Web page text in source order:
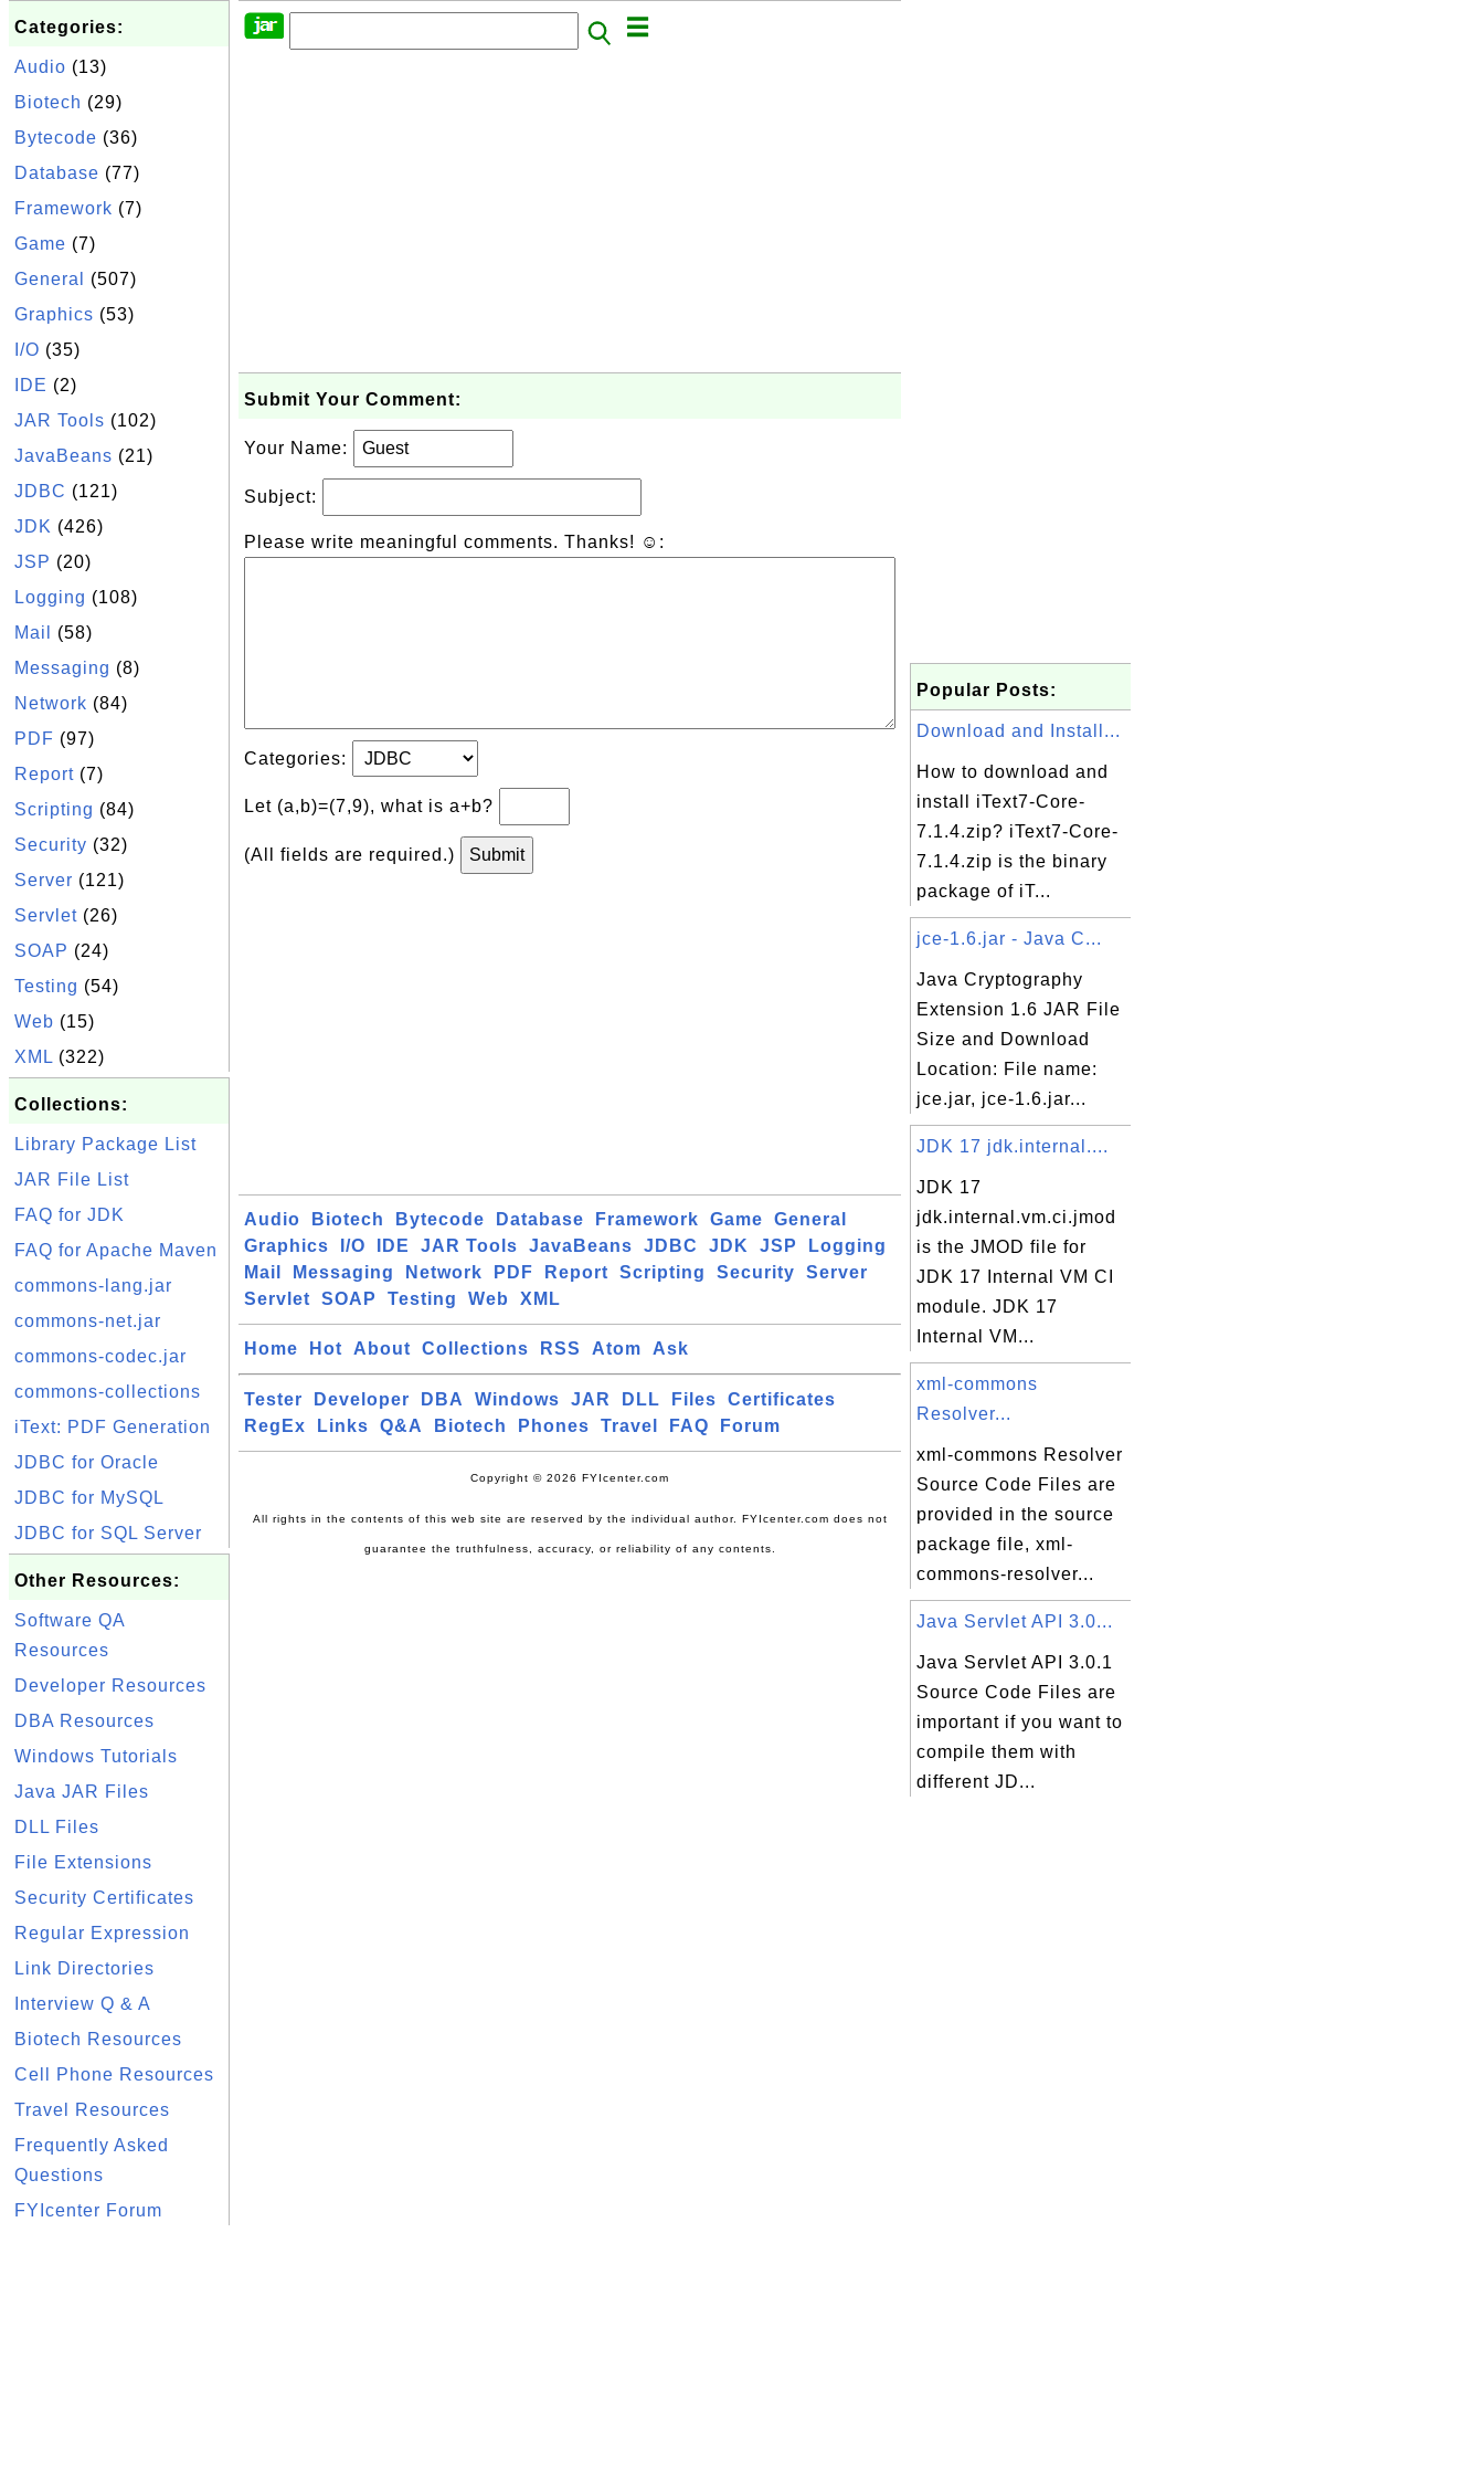
Categories:
Audio (13)
Biotech (29)
Bytecode (36)
Database (77)
Framework (7)
Game (7)
General
(507)
Graphics (53)
I/O (35)
IDE (2)
JAR Tools (102)
JavaBeans (21)
JDBC (121)
JDK (426)
JSP (20)
Logging (108)
Mail
(58)
Messaging (8)
Network (84)
PDF (97)
Report (7)
Scripting (84)
Security (32)
Server (121)
Servlet (26)
SOAP (24)
Testing (54)
Web (15)
XML (322)
Collections:
Library Package List
JAR File List
FAQ for JDK
FAQ for Apache Maven
commons-lang.jar
commons-net.jar
commons-codec.jar
commons-collections
iText: PDF Generation
JDBC for Oracle
JDBC for MySQL
JDBC for SQL Server
Other Resources:
Software QA
Resources
Developer Resources
DBA Resources
Windows Tutorials
Java JAR Files
DLL Files
File Extensions
Security Certificates
Regular Expression
Link Directories
Interview Q & A
Biotech Resources
Cell Phone Resources
Travel Resources
Frequently Asked
Questions
FYIcenter Forum
Submit Your Comment:
Your Name:
Subject:
Please write meaningful comments. Thanks! ☺:
Categories:
Let (a,b)=(7,9), what is a+b?
(All fields are required.)
Audio Biotech Bytecode Database Framework Game
General
Graphics
I/O IDE JAR Tools JavaBeans JDBC JDK JSP
Logging
Mail
Messaging Network PDF Report Scripting Security
Server
Servlet
SOAP Testing Web XML
Home Hot About Collections RSS Atom Ask
Tester Developer DBA Windows JAR DLL Files
Certificates
RegEx
Links Q&A Biotech Phones Travel FAQ Forum
Copyright © 2026 FYIcenter.com
All rights in the contents of this web site are reserved by the individual author. FYIcenter.com does not
guarantee the truthfulness, accuracy, or reliability of any contents.
Popular Posts:
Download and Install...
How to download and
install iText7-Core-
7.1.4.zip? iText7-Core-
7.1.4.zip is the binary
package of iT...
jce-1.6.jar - Java C...
Java Cryptography
Extension 1.6 JAR File
Size and Download
Location: File name:
jce.jar, jce-1.6.jar...
JDK 17 jdk.internal....
JDK 17
jdk.internal.vm.ci.jmod
is the JMOD file for
JDK 17 Internal VM CI
module. JDK 17
Internal VM...
xml-commons
Resolver...
xml-commons Resolver
Source Code Files are
provided in the source
package file, xml-
commons-resolver...
Java Servlet API 3.0...
Java Servlet API 3.0.1
Source Code Files are
important if you want to
compile them with
different JD...